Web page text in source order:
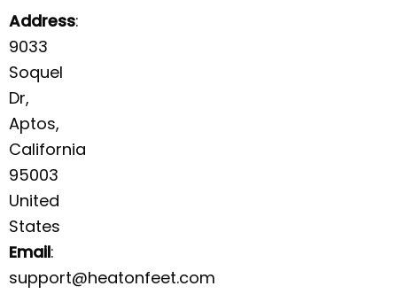
Address:
9033
Soquel
Dr,
Aptos,
California
95003
United
States
Email:
support@heatonfeet.com